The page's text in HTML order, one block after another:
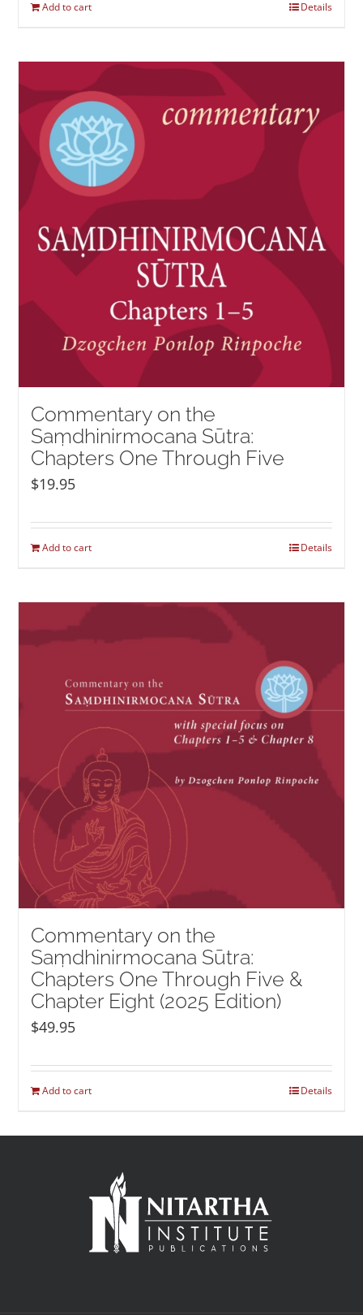
Add to cart Details
Commentary on the
Saṃdhinirmocana Sūtra:
Chapters One Through Five
$19.95
Add to cart Details
Commentary on the
Saṃdhinirmocana Sūtra:
Chapters One Through Five &
Chapter Eight (2025 Edition)
$49.95
Add to cart Details